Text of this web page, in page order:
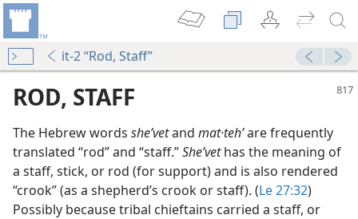
it-2 “Rod, Staff”
ROD, STAFF
The Hebrew words sheʹvetand mat·tehʹare frequently
translated “rod” and “staff.”Sheʹvethas the meaning of
a staff, stick, or rod (for support) and is also rendered
“crook” (as a shepherd’s crook or staff). (Le 27:32)
Possibly because tribal chieftains carried a staff, or